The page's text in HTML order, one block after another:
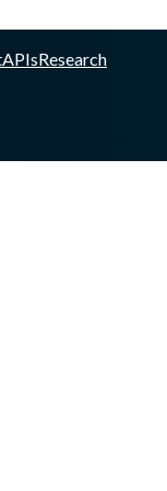
APIsResearch